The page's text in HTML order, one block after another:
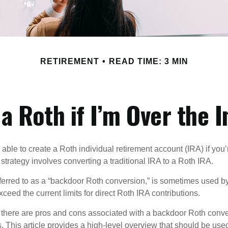
RETIREMENT READ TIME: 3 MIN
Roth if I’m Over the
to create a Roth individual retirement account (IRA) if
involves converting a traditional IRA to a Roth IRA.
to as a “backdoor Roth conversion,” is sometimes used
the current limits for direct Roth IRA contributions.
are pros and cons associated with a backdoor Roth
This article provides a high-level overview that should be